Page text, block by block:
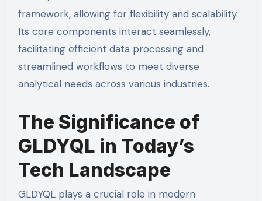
framework, allowing for flexibility and scalability.
Its core components interact seamlessly,
facilitating efficient data processing and
streamlined workflows to meet diverse
analytical needs across various industries.
The Significance of
GLDYQL in Today’s
Tech Landscape
GLDYQL plays a crucial role in modern